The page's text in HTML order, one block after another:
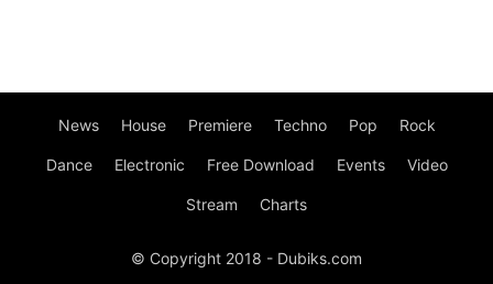
News House Premiere Techno Pop Rock
Dance Electronic Free Download Events Video
Stream Charts
© Copyright 2018 - Dubiks.com